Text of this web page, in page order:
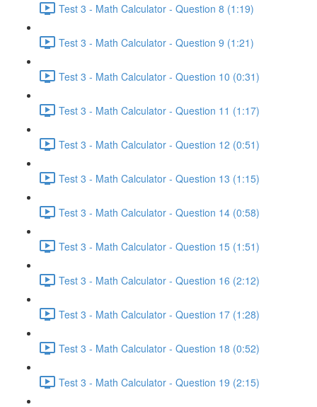
Test 3 - Math Calculator - Question 8 (1:19)
Test 3 - Math Calculator - Question 9 (1:21)
Test 3 - Math Calculator - Question 10 (0:31)
Test 3 - Math Calculator - Question 11 (1:17)
Test 3 - Math Calculator - Question 12 (0:51)
Test 3 - Math Calculator - Question 13 (1:15)
Test 3 - Math Calculator - Question 14 (0:58)
Test 3 - Math Calculator - Question 15 (1:51)
Test 3 - Math Calculator - Question 16 (2:12)
Test 3 - Math Calculator - Question 17 (1:28)
Test 3 - Math Calculator - Question 18 (0:52)
Test 3 - Math Calculator - Question 19 (2:15)